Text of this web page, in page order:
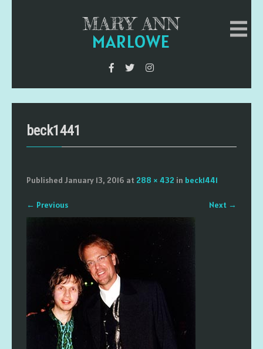
MARY ANN
MARLOWE
beck1441
Published January 13, 2016 at 288 × 432 in beck1441
← Previous Next →